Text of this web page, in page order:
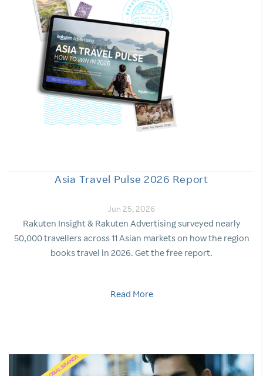
Asia Travel Pulse 2026 Report
Jun 25, 2026
Rakuten Insight & Rakuten Advertising surveyed nearly
50,000 travellers across 11 Asian markets on how the region
books travel in 2026. Get the free report.
Read More